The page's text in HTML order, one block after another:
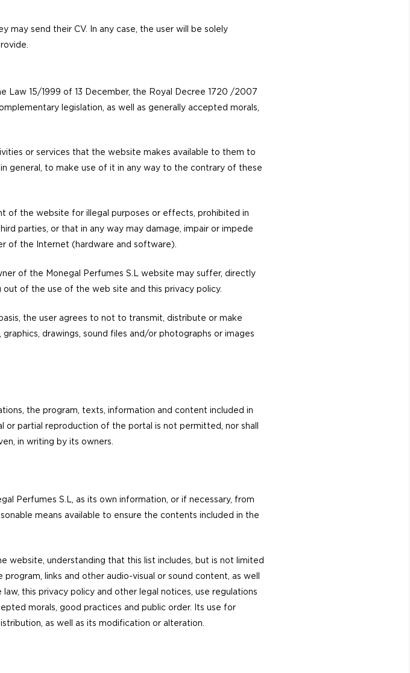
may send their CV. In any case, the user will be solely
Law 15/1999 of 13 December, the Royal Decree 1720 /2007
legislation, as well as generally accepted morals,
or services that the website makes available to them to
general, to make use of it in any way to the contrary of these
of the website for illegal purposes or effects, prohibited in
parties, or that in any way may damage, impair or impede
of the Internet (hardware and software).
of the Monegal Perfumes S.L website may suffer, directly
of the use of the web site and this privacy policy.
the user agrees to not to transmit, distribute or make
drawings, sound files and/or photographs or images
the program, texts, information and content included in
partial reproduction of the portal is not permitted, nor shall
in writing by its owners.
Perfumes S.L, as its own information, or if necessary, from
means available to ensure the contents included in the
website, understanding that this list includes, but is not limited
links and other audio-visual or sound content, as well
this privacy policy and other legal notices, use regulations
morals, good practices and public order. Its use for
as well as its modification or alteration.